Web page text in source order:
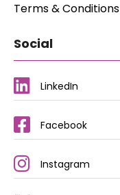
Terms & Conditions
Social
LinkedIn
Facebook
Instagram